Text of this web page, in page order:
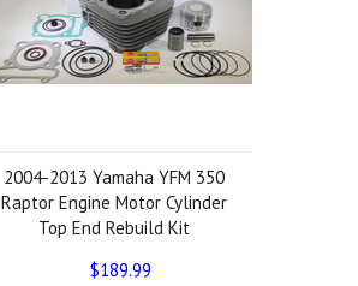
2004-2013 Yamaha YFM 350
Raptor Engine Motor Cylinder
Top End Rebuild Kit
$189.99